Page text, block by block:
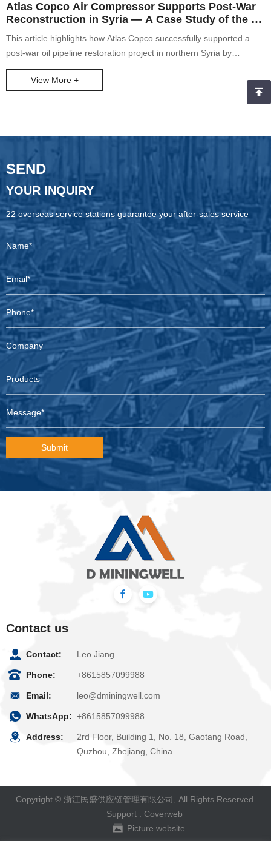
Atlas Copco Air Compressor Supports Post-War
Reconstruction in Syria — A Case Study of the X-
AIR 600-17 Project
This article highlights how Atlas Copco successfully supported a
post-war oil pipeline restoration project in northern Syria by
delivering the X-AIR 600-17 electric-driven air compressor, meeting
both high-performance and urgent delivery demands. With
outstanding product reliability, an agile supply chain, and full-cycle
View More +
SEND
YOUR INQUIRY
22 overseas service stations guarantee your after-sales service
Submit
Contact us
Contact: Leo Jiang
Phone: +8615857099988
Email: leo@dminingwell.com
WhatsApp: +8615857099988
Address:
2rd Floor, Building 1, No. 18, Gaotang Road,
Quzhou, Zhejiang, China
Copyright © 浙江民盛供应链管理有限公司, All Rights Reserved.
Support : Coverweb
Picture website